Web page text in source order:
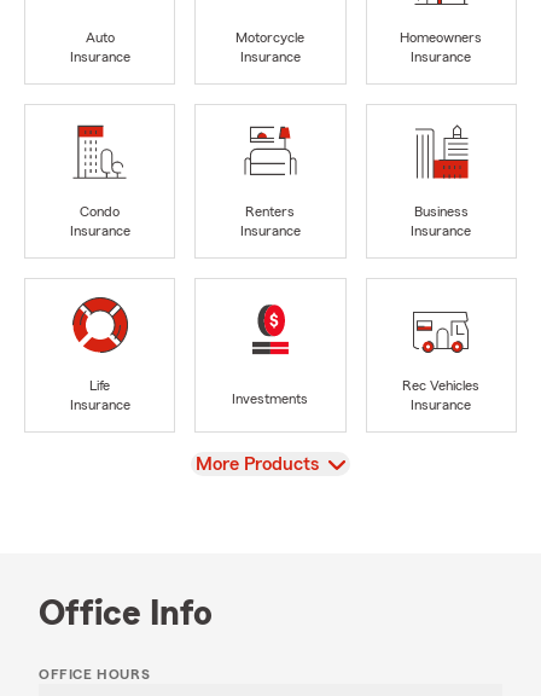
Auto
Insurance
Motorcycle
Insurance
Homeowners
Insurance
Condo
Insurance
Renters
Insurance
Business
Insurance
Life
Insurance
Investments
Rec Vehicles
Insurance
View
More Products
Office Info
OFFICE HOURS